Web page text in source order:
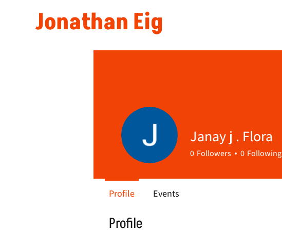
Jonathan Eig
Profile
Janay j . Flora
0 Followers 0 Following
Profile Events